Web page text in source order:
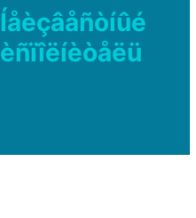
Íåèçâåñòíûé
èñïîëíèòåëü